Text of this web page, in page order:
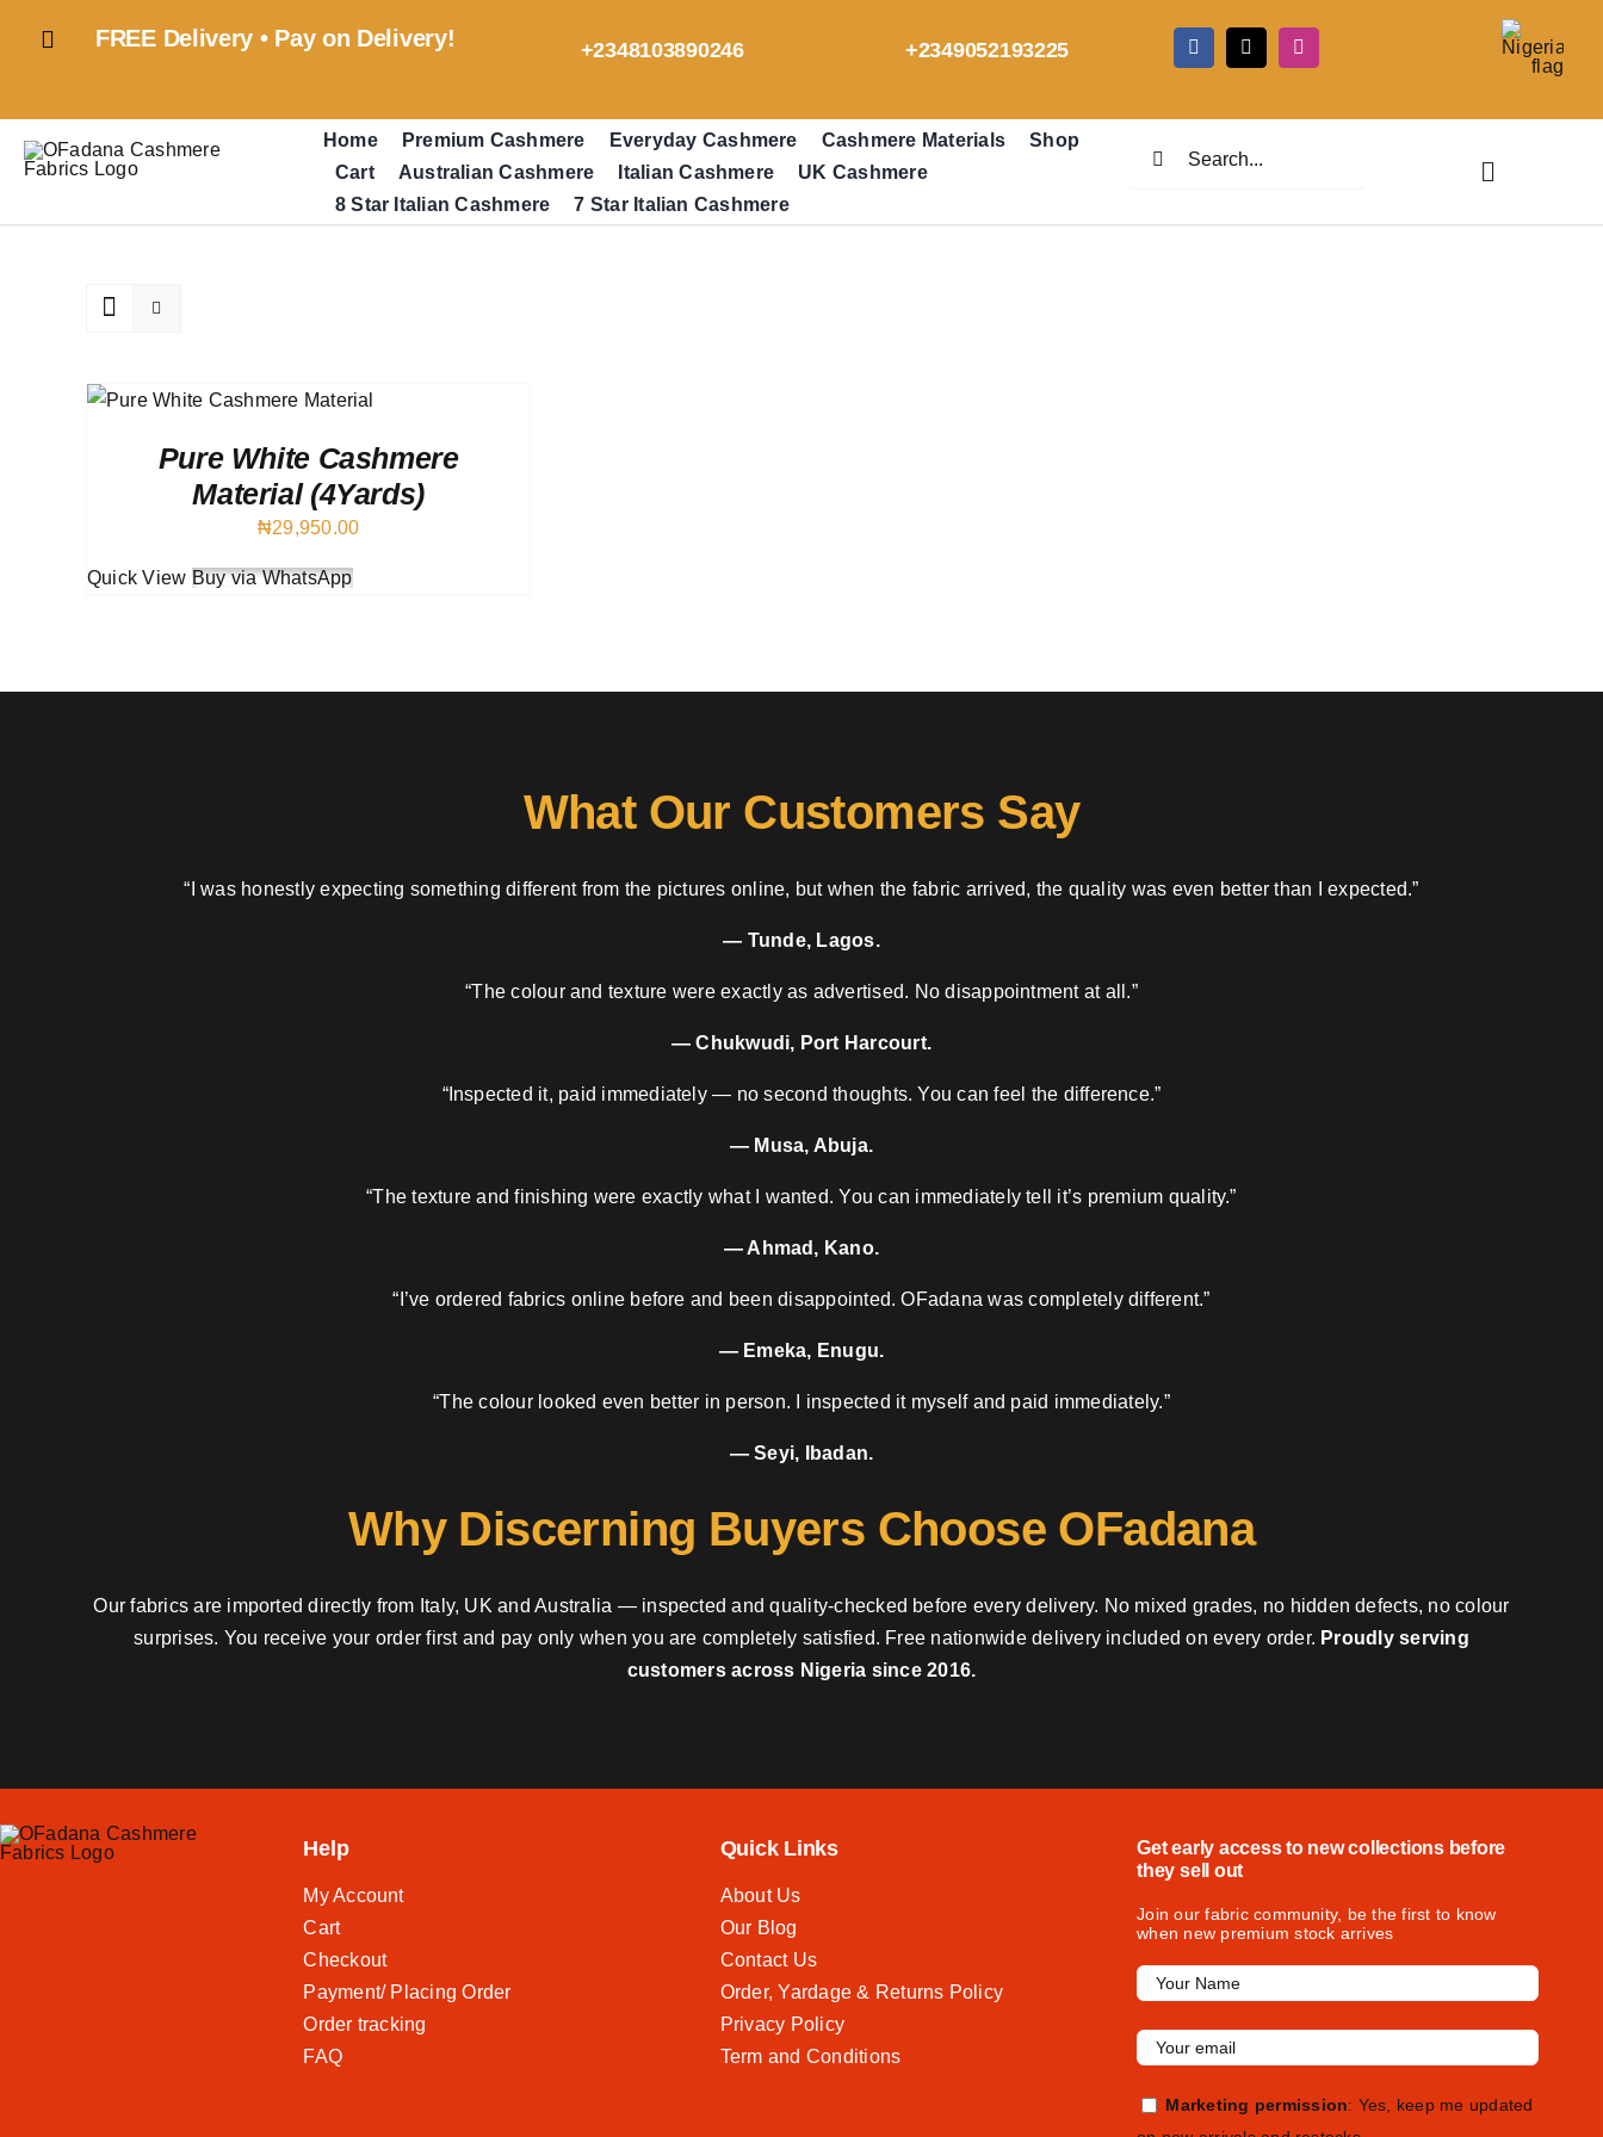
FREE Delivery • Pay on Delivery! +2348103890246 +2349052193225
Home Premium Cashmere Everyday Cashmere Cashmere Materials
Shop
Cart
Australian Cashmere Italian Cashmere
UK Cashmere
8 Star Italian Cashmere
7 Star Italian Cashmere
Pure White Cashmere
Material (4Yards)
₦29,950.00
Quick View Buy via WhatsApp
What Our Customers Say
“I was honestly expecting something different from the pictures online, but when the fabric arrived, the quality was even better than I expected.”
— Tunde, Lagos.
“The colour and texture were exactly as advertised. No disappointment at all.”
— Chukwudi, Port Harcourt.
“Inspected it, paid immediately — no second thoughts. You can feel the difference.”
— Musa, Abuja.
“The texture and finishing were exactly what I wanted. You can immediately tell it’s premium quality.”
— Ahmad, Kano.
“I’ve ordered fabrics online before and been disappointed. OFadana was completely different.”
— Emeka, Enugu.
“The colour looked even better in person. I inspected it myself and paid immediately.”
— Seyi, Ibadan.
Why Discerning Buyers Choose OFadana
Our fabrics are imported directly from Italy, UK and Australia — inspected and quality-checked before every delivery. No mixed grades, no hidden defects, no colour
surprises. You receive your order first and pay only when you are completely satisfied. Free nationwide delivery included on every order. Proudly serving
customers across Nigeria since 2016.
Help
My Account
Cart
Checkout
Payment/ Placing Order
Order tracking
FAQ
Quick Links
About Us
Our Blog
Contact Us
Order, Yardage & Returns Policy
Privacy Policy
Term and Conditions
Get early access to new collections before
they sell out
Join our fabric community, be the first to know
when new premium stock arrives
Marketing permission: Yes, keep me updated